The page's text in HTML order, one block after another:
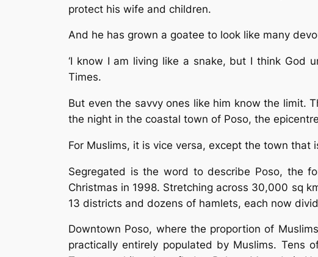
protect his wife and children.
And he has grown a goatee to look like many
‘I know I am living like a snake, but I think God
Times.
But even the savvy ones like him know the limit.
the night in the coastal town of Poso, the
For Muslims, it is vice versa, except the town
Segregated is the word to describe Poso, the
Christmas in 1998. Stretching across 30,000 sq
13 districts and dozens of hamlets, each now
Downtown Poso, where the proportion of
practically entirely populated by Muslims.